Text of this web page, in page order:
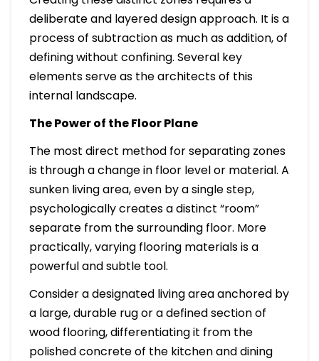
deliberate and layered design approach. It is a
process of subtraction as much as addition, of
defining without confining. Several key
elements serve as the architects of this
internal landscape.
The Power of the Floor Plane
The most direct method for separating zones
is through a change in floor level or material. A
sunken living area, even by a single step,
psychologically creates a distinct “room”
separate from the surrounding floor. More
practically, varying flooring materials is a
powerful and subtle tool.
Consider a designated living area anchored by
a large, durable rug or a defined section of
wood flooring, differentiating it from the
polished concrete of the kitchen and dining